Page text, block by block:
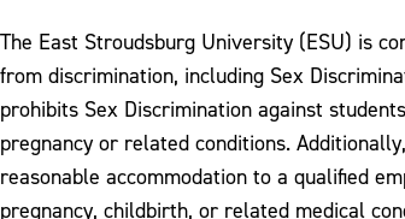
The East Stroudsburg University (ESU) is
from discrimination, including Sex
prohibits Sex Discrimination against
pregnancy or related conditions.
reasonable accommodation to a qualified
pregnancy, childbirth, or related medical